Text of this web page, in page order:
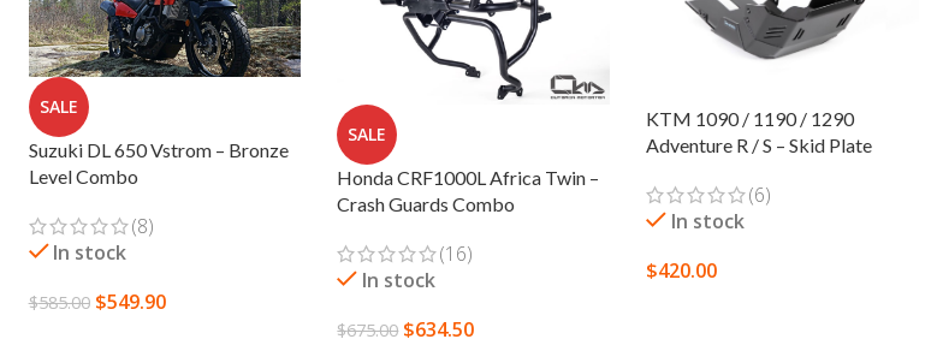
SALE
Suzuki DL 650 Vstrom – Bronze
Level Combo
(8)
In stock
$585.00 $549.90
SALE
Honda CRF1000L Africa Twin –
Crash Guards Combo
(16)
In stock
$675.00 $634.50
KTM 1090 / 1190 / 1290
Adventure R / S – Skid Plate
(6)
In stock
$420.00